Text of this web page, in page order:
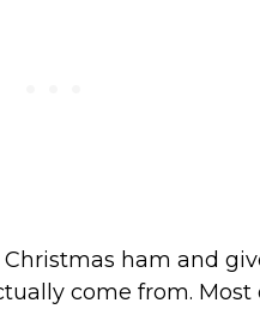
ham and
come from. Most